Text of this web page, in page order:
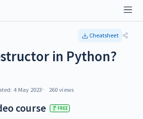
Cheatsheet
in Python?
4 May 2023 260 views
course FREE